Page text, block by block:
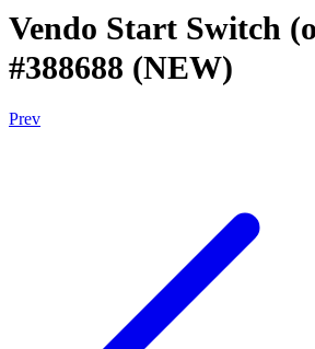
Vendo Start Switch
#388688 (NEW)
Prev